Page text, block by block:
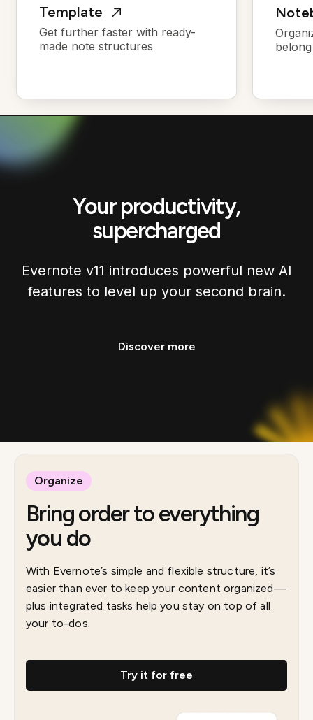
Template
Get further faster with ready-
made note structures
belong
Your productivity,
supercharged
Evernote v11 introduces powerful new AI
features to level up your second brain.
Discover more
Organize
Bring order to everything
you do
With Evernote’s simple and flexible structure, it’s
easier than ever to keep your content organized—
plus integrated tasks help you stay on top of all
your to-dos.
Try it for free